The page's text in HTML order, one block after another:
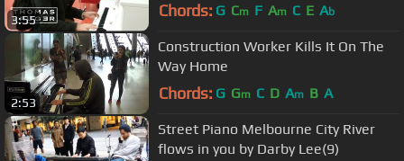
3:55 Chords: G Cm F Am C E Ab
2:53
Construction Worker Kills It On The
Way Home
Chords: G Gm C D Am B A
Street Piano Melbourne City River
flows in you by Darby Lee(9)